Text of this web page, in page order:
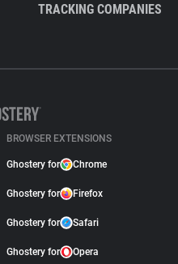
TRACKING COMPANIES
BROWSER EXTENSIONS
Ghostery for Chrome
Ghostery for Firefox
Ghostery for Safari
Ghostery for Opera